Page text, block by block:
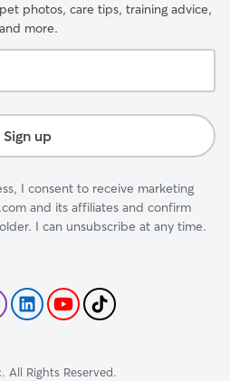
photos, care tips, training advice,
more.
Sign up
I consent to receive marketing
and its affiliates and confirm
I can unsubscribe at any time.
All Rights Reserved.